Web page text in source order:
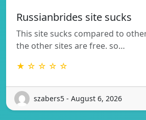
Russianbrides site sucks
This site sucks compared to
the other sites are free. so…
★ ☆ ☆ ☆ ☆
szabers5 - August 6, 2026